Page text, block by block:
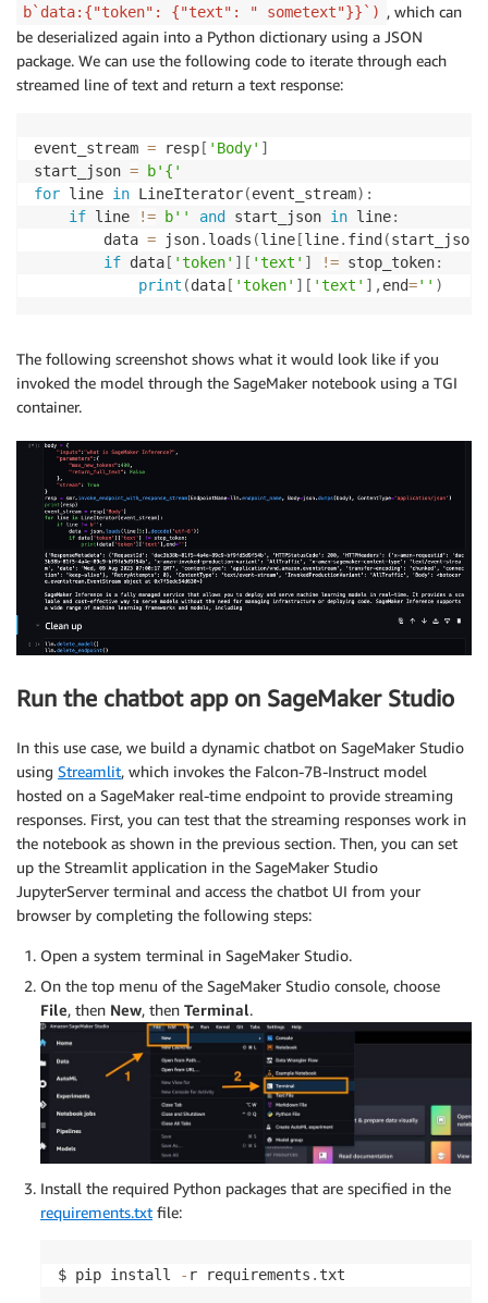
b`data:{"token": {"text": " sometext"}}`) , which can
be deserialized again into a Python dictionary using a JSON
package. We can use the following code to iterate through each
streamed line of text and return a text response:
event_stream = resp [ 'Body' ]
start_json =
b'{'
for line in LineIterator(event_stream) :
if line != b'' and start_json in line:
        data
= json. loads (line [line. find (start_json
if data [ 'token' ] [ 'text' ] != stop_token:
print (data [ 'token' ] [ 'text' ] ,end='' )
The following screenshot shows what it would look like if you
invoked the model through the SageMaker notebook using a TGI
container.
Run the chatbot app on SageMaker Studio
In this use case, we build a dynamic chatbot on SageMaker Studio
using Streamlit, which invokes the Falcon-7B-Instruct model
hosted on a SageMaker real-time endpoint to provide streaming
responses. First, you can test that the streaming responses work in
the notebook as shown in the previous section. Then, you can set
up the Streamlit application in the SageMaker Studio
JupyterServer terminal and access the chatbot UI from your
browser by completing the following steps:
Open a system terminal in SageMaker Studio.
On the top menu of the SageMaker Studio console, choose
File, then New, then Terminal.
Install the required Python packages that are specified in the
requirements.txt file:
$ pip install - r requirements . txt